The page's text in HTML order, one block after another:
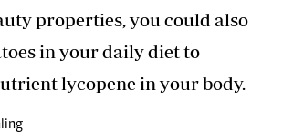
properties, you could also
in your daily diet to
lycopene in your body.